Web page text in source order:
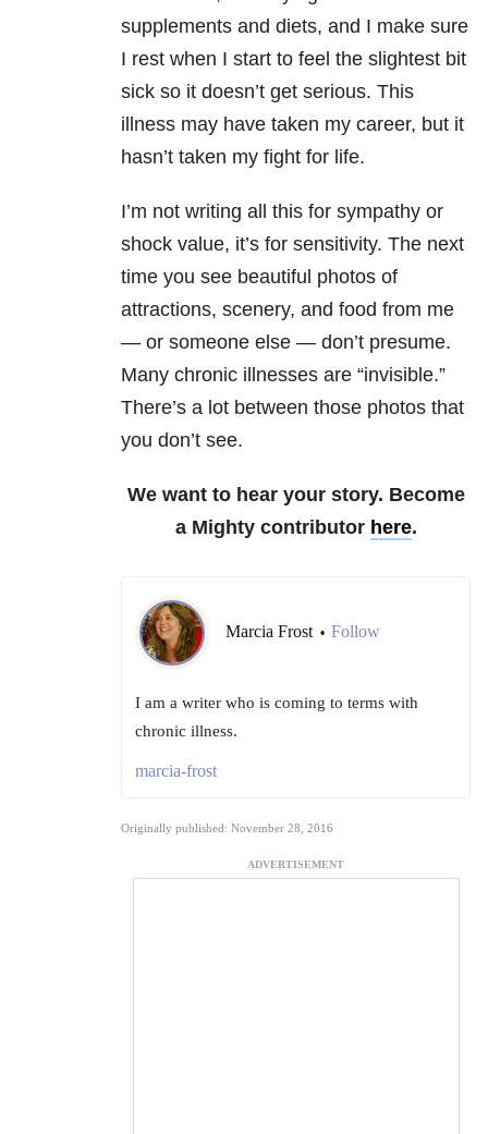
supplements and diets, and I make sure
I rest when I start to feel the slightest bit
sick so it doesn’t get serious. This
illness may have taken my career, but it
hasn’t taken my fight for life.
I’m not writing all this for sympathy or
shock value, it’s for sensitivity. The next
time you see beautiful photos of
attractions, scenery, and food from me
— or someone else — don’t presume.
Many chronic illnesses are “invisible.”
There’s a lot between those photos that
you don’t see.
We want to hear your story. Become
a Mighty contributor here.
Marcia Frost • Follow
I am a writer who is coming to terms with
chronic illness.
marcia-frost
Originally published: November 28, 2016
ADVERTISEMENT